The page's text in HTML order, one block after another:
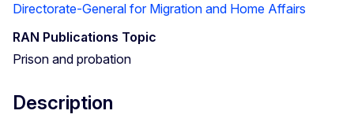
Directorate-General for Migration and Home Affairs
RAN Publications Topic
Prison and probation
Description